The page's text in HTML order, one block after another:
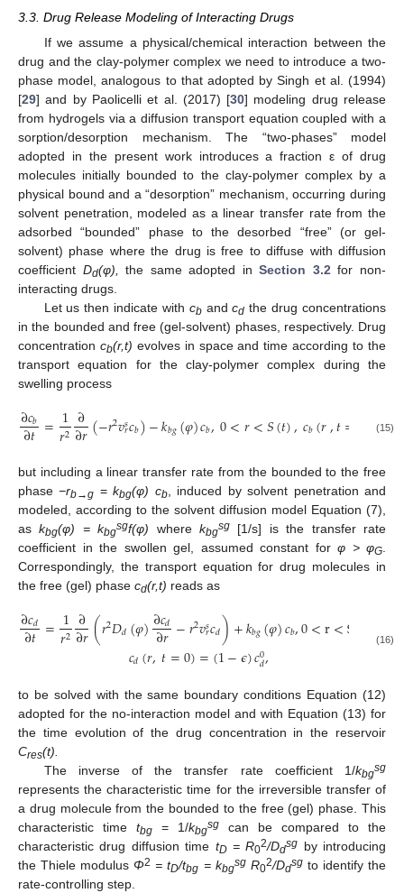
3.3. Drug Release Modeling of Interacting Drugs
If we assume a physical/chemical interaction between the
drug and the clay-polymer complex we need to introduce a two-
phase model, analogous to that adopted by Singh et al. (1994)
[29] and by Paolicelli et al. (2017) [30] modeling drug release
from hydrogels via a diffusion transport equation coupled with a
sorption/desorption mechanism. The “two-phases” model
adopted in the present work introduces a fraction ε of drug
molecules initially bounded to the clay-polymer complex by a
physical bound and a “desorption” mechanism, occurring during
solvent penetration, modeled as a linear transfer rate from the
adsorbed “bounded” phase to the desorbed “free” (or gel-
solvent) phase where the drug is free to diffuse with diffusion
coefficient Dd(φ), the same adopted inSection 3.2 for non-
interacting drugs.
Let us then indicate with cbandcd the drug concentrations
in the bounded and free (gel-solvent) phases, respectively. Drug
concentration cb(r,t) evolves in space and time according to the
transport equation for the clay-polymer complex during the
swelling process
∂𝑐𝑏
∂𝑡=1
𝑟2 ∂
∂𝑟(−𝑟2𝑣𝑠𝑟𝑐𝑏)−𝑘𝑏𝑔(𝜑)𝑐𝑏,0<𝑟<𝑆(𝑡),𝑐𝑏(𝑟,𝑡= =𝜖
(15)
but including a linear transfer rate from the bounded to the free
phase−rb→g =kbg(φ) cb, induced by solvent penetration and
modeled, according to the solvent diffusion model Equation (7),
askbg(φ) = kbgsgf(φ) wherekbgsg [1/s] is the transfer rate
coefficient in the swollen gel, assumed constant for φ > φG
Correspondingly, the transport equation for drug molecules in
the free (gel) phase cd(r,t) reads as
∂𝑐𝑑
∂𝑡 =1
𝑟2 ∂
∂𝑟(𝑟2𝐷𝑑(𝜑)∂𝑐𝑑
∂𝑟−𝑟2𝑣𝑠𝑟𝑐𝑑)+𝑘𝑏𝑔(𝜑)𝑐𝑏,0<r<S ,
𝑐𝑑(𝑟,𝑡=0)=(1−𝜖)𝑐0
𝑑, (16)
to be solved with the same boundary conditions Equation (12)
adopted for the no-interaction model and with Equation (13) for
the time evolution of the drug concentration in the reservoir
Cres(t).
The inverse of the transfer rate coefficient 1/kbgsg
represents the characteristic time for the irreversible transfer of
a drug molecule from the bounded to the free (gel) phase. This
characteristic time tbg = 1/kbgsg can be compared to the
characteristic drug diffusion time tD= R02/Ddsg by introducing
the Thiele modulusΦ2 = tD/tbg = kbgsgR02/Ddsgto identify the
rate-controlling step.